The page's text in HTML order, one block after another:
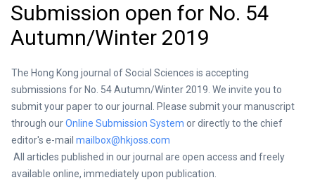
Submission open for No. 54
Autumn/Winter 2019
The Hong Kong journal of Social Sciences is accepting
submissions for No. 54 Autumn/Winter 2019. We invite you to
submit your paper to our journal. Please submit your manuscript
through ourOnline Submission System or directly to the chief
editor's e-mail mailbox@hkjoss.com
All articles published in our journal are open access and freely
available online, immediately upon publication.